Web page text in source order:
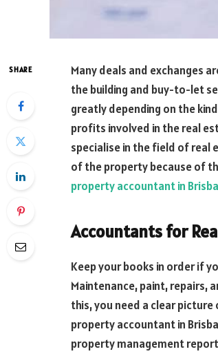
SHARE
Many deals and exchanges
the building and buy-to-let
greatly depending on the
profits involved in the real
specialise in the field of real
of the property because of
property accountant in
Accountants for
Keep your books in order if
Maintenance, paint,
this, you need a clear
property accountant in
property management